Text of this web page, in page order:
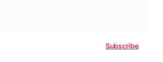
Subscribe